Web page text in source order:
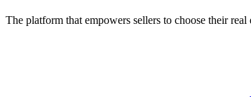
The platform that empowers sellers to choose their